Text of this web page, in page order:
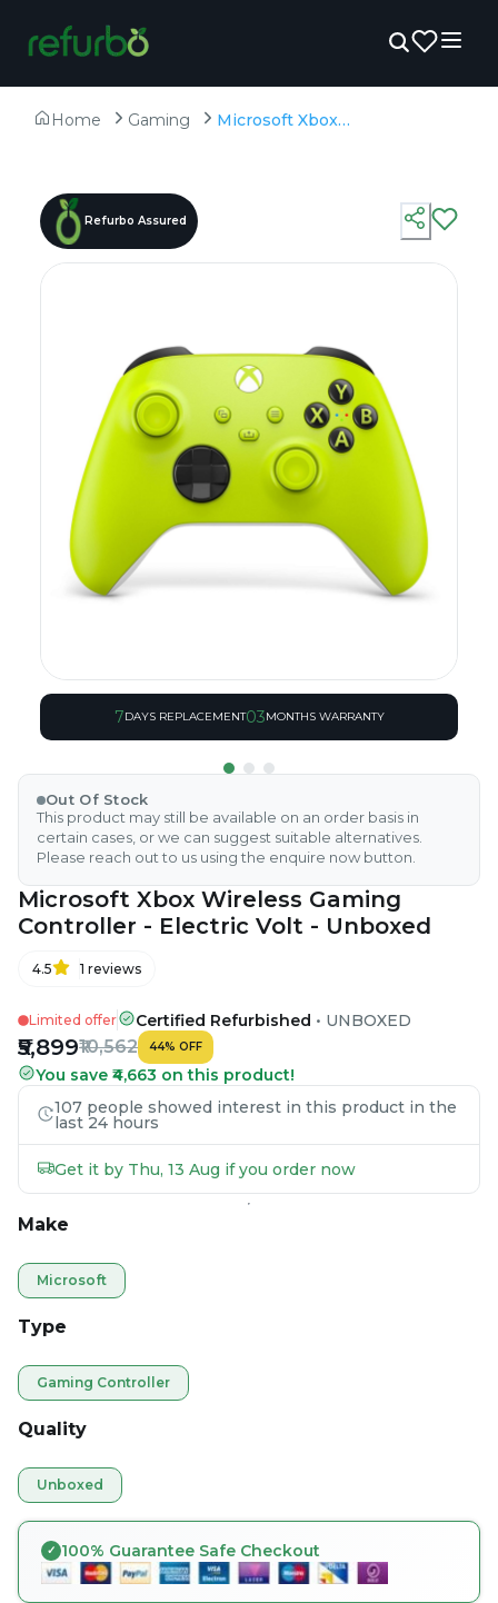
Home Gaming Microsoft Xbox Wireless Gaming Controller - Electric Volt - Unboxed
Refurbo Assured
7DAYS REPLACEMENT03MONTHS WARRANTY
Out Of Stock
This product may still be available on an order basis in
certain cases, or we can suggest suitable alternatives.
Please reach out to us using the enquire now button.
Microsoft Xbox Wireless Gaming
Controller - Electric Volt - Unboxed
4.5 1 reviews
Limited offer Certified Refurbished • UNBOXED
₹5,899₹10,562 44% OFF
You save ₹4,663 on this product!
107 people showed interest in this product in the
last 24 hours
Get it by Thu, 13 Aug if you order now
Make
Microsoft
Type
Gaming Controller
Quality
Unboxed
100% Guarantee Safe Checkout